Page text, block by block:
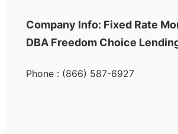
Company Info: Fixed Rate
DBA Freedom Choice
Phone : (866) 587-6927